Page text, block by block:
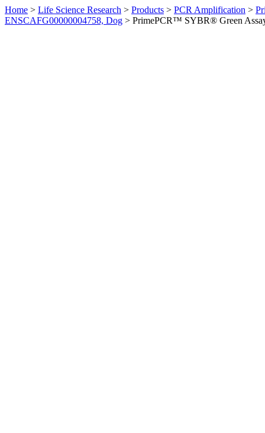
Home > Life Science Research > Products > PCR Amplification >
ENSCAFG00000004758, Dog > PrimePCR™ SYBR® Green